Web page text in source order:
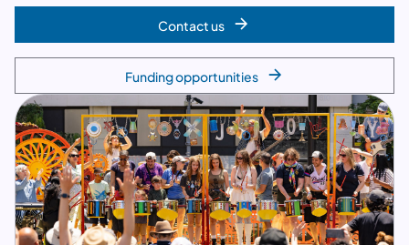
Contact us
Funding opportunities